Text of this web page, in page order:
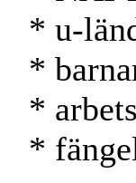
* u-
*
*
*